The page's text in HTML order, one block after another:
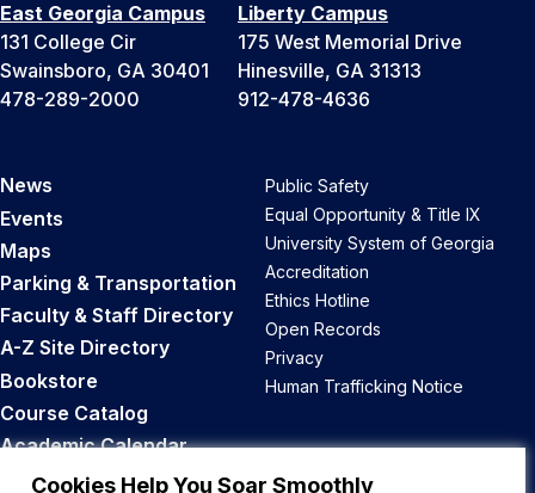
Cookies Help You Soar Smoothly
East Georgia Campus
131 College Cir
Swainsboro, GA 30401
478-289-2000
Liberty Campus
175 West Memorial Drive
Hinesville, GA 31313
912-478-4636
News
Events
Maps
Parking & Transportation
Faculty & Staff Directory
A-Z Site Directory
Bookstore
Course Catalog
Academic Calendar
Career Opportunities
Public Safety
Equal Opportunity & Title IX
University System of Georgia
Accreditation
Ethics Hotline
Open Records
Privacy
Human Trafficking Notice